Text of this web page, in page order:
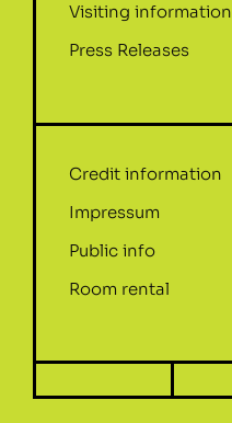
Visiting information
Press Releases
Credit information
Impressum
Public info
Room rental